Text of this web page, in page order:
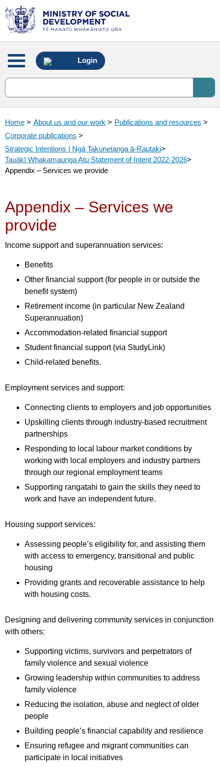
Main
menu
Login
Home > About us and our work > Publications and resources >
Corporate publications >
Strategic Intentions | Ngā Takunetanga ā-Rautaki>
Tauākī Whakamaunga Atu Statement of Intent 2022-2026>
Appendix – Services we provide
Appendix – Services we
provide
Income support and superannuation services:
Benefits
Other financial support (for people in or outside the
benefit system)
Retirement income (in particular New Zealand
Superannuation)
Accommodation-related financial support
Student financial support (via StudyLink)
Child-related benefits.
Employment services and support:
Connecting clients to employers and job opportunities
Upskilling clients through industry-based recruitment
partnerships
Responding to local labour market conditions by
working with local employers and industry partners
through our regional employment teams
Supporting rangatahi to gain the skills they need to
work and have an independent future.
Housing support services:
Assessing people’s eligibility for, and assisting them
with access to emergency, transitional and public
housing
Providing grants and recoverable assistance to help
with housing costs.
Designing and delivering community services in conjunction
with others:
Supporting victims, survivors and perpetrators of
family violence and sexual violence
Growing leadership within communities to address
family violence
Reducing the isolation, abuse and neglect of older
people
Building people’s financial capability and resilience
Ensuring refugee and migrant communities can
participate in local initiatives